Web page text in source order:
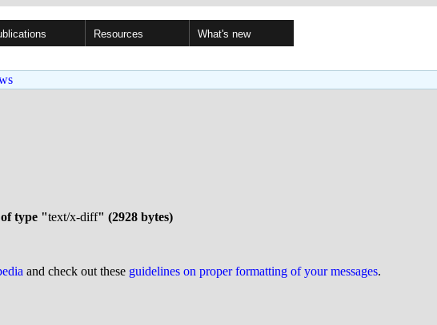
Resources What's new
type "text/x-diff" (2928 bytes)
and check out these guidelines on proper formatting of your messages.